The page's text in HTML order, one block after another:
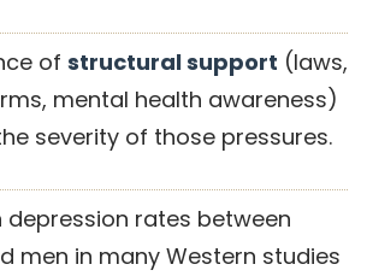
of structural support (laws,
mental health awareness)
severity of those pressures.
depression rates between
men in many Western studies